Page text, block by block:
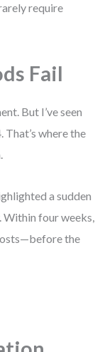
require
Fail
But I’ve seen
That’s where the
a sudden
Within four weeks,
the